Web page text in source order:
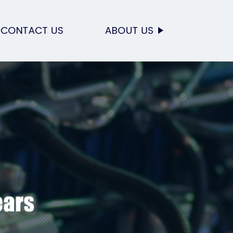
CONTACT US ABOUT US